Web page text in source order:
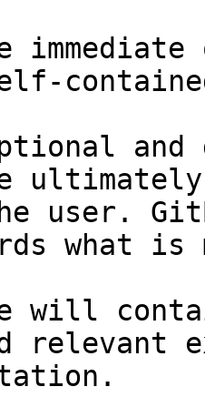
and
user.
what
will
relevant